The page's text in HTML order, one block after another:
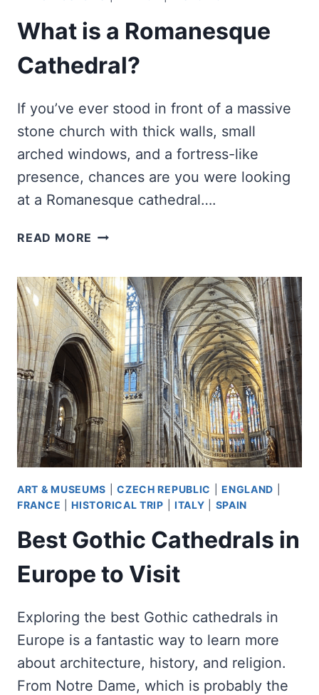
What is a Romanesque
Cathedral?
If you’ve ever stood in front of a massive
stone church with thick walls, small
arched windows, and a fortress-like
presence, chances are you were looking
at a Romanesque cathedral….
READ MORE WHAT
ROMANESQUE
CATHEDRAL?
ART & MUSEUMS |CZECH REPUBLIC |ENGLAND
FRANCE |HISTORICAL TRIP ITALY SPAIN
Best Gothic Cathedrals in
Europe to Visit
Exploring the best Gothic cathedrals in
Europe is a fantastic way to learn more
about architecture, history, and religion.
From Notre Dame, which is probably the